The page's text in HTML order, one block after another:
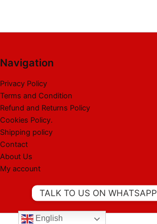
Navigation
Privacy Policy
Terms and Condition
Refund and Returns Policy
Cookies Policy.
Shipping policy
Contact
About Us
My account
English
TALK TO US ON WHATSAPP